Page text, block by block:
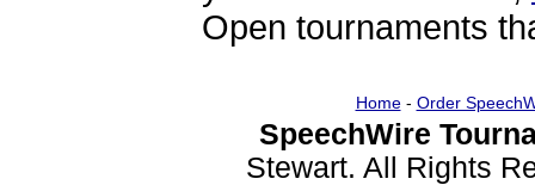
Open tournaments
Home- Order
SpeechWire
Stewart. All Rights